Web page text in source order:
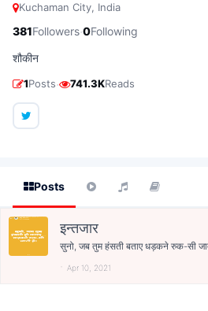
Kuchaman City, India
381Followers·0Following
शौकीन
1Posts· 741.3KReads
Posts
इन्तजार
सुनो, जब तुम हंसती बताए धड़कने रुक-सी
Apr 10, 2021